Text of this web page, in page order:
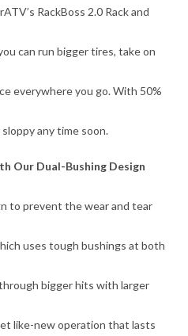
RackBoss 2.0 Rack and
can run bigger tires, take on
everywhere you go. With 50%
any time soon.
Our Dual-Bushing Design
to prevent the wear and tear
uses tough bushings at both
bigger hits with larger
like-new operation that lasts